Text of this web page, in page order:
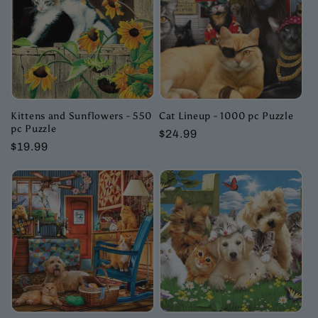
c
t
i
o
n
:
Kittens and Sunflowers - 550
pc Puzzle
Regular
$19.99
Cat Lineup - 1000 pc Puzzle
Regular
$24.99